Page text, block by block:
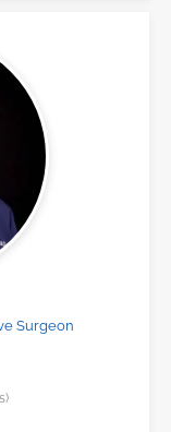
Surgeon